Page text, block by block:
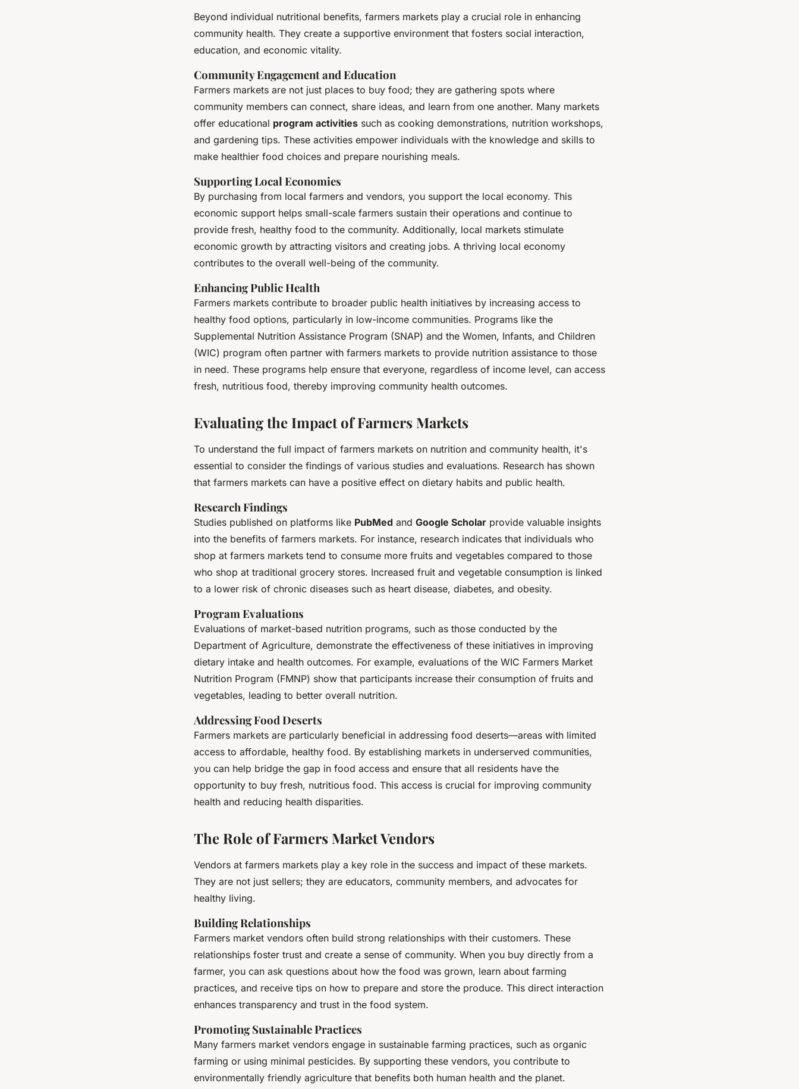
Beyond individual nutritional benefits, farmers markets play a crucial role in enhancing
community health. They create a supportive environment that fosters social interaction,
education, and economic vitality.
Community Engagement and Education
Farmers markets are not just places to buy food; they are gathering spots where
community members can connect, share ideas, and learn from one another. Many markets
offer educational program activities such as cooking demonstrations, nutrition workshops,
and gardening tips. These activities empower individuals with the knowledge and skills to
make healthier food choices and prepare nourishing meals.
Supporting Local Economies
By purchasing from local farmers and vendors, you support the local economy. This
economic support helps small-scale farmers sustain their operations and continue to
provide fresh, healthy food to the community. Additionally, local markets stimulate
economic growth by attracting visitors and creating jobs. A thriving local economy
contributes to the overall well-being of the community.
Enhancing Public Health
Farmers markets contribute to broader public health initiatives by increasing access to
healthy food options, particularly in low-income communities. Programs like the
Supplemental Nutrition Assistance Program (SNAP) and the Women, Infants, and Children
(WIC) program often partner with farmers markets to provide nutrition assistance to those
in need. These programs help ensure that everyone, regardless of income level, can access
fresh, nutritious food, thereby improving community health outcomes.
Evaluating the Impact of Farmers Markets
To understand the full impact of farmers markets on nutrition and community health, it's
essential to consider the findings of various studies and evaluations. Research has shown
that farmers markets can have a positive effect on dietary habits and public health.
Research Findings
Studies published on platforms like PubMed and Google Scholar provide valuable insights
into the benefits of farmers markets. For instance, research indicates that individuals who
shop at farmers markets tend to consume more fruits and vegetables compared to those
who shop at traditional grocery stores. Increased fruit and vegetable consumption is linked
to a lower risk of chronic diseases such as heart disease, diabetes, and obesity.
Program Evaluations
Evaluations of market-based nutrition programs, such as those conducted by the
Department of Agriculture, demonstrate the effectiveness of these initiatives in improving
dietary intake and health outcomes. For example, evaluations of the WIC Farmers Market
Nutrition Program (FMNP) show that participants increase their consumption of fruits and
vegetables, leading to better overall nutrition.
Addressing Food Deserts
Farmers markets are particularly beneficial in addressing food deserts—areas with limited
access to affordable, healthy food. By establishing markets in underserved communities,
you can help bridge the gap in food access and ensure that all residents have the
opportunity to buy fresh, nutritious food. This access is crucial for improving community
health and reducing health disparities.
The Role of Farmers Market Vendors
Vendors at farmers markets play a key role in the success and impact of these markets.
They are not just sellers; they are educators, community members, and advocates for
healthy living.
Building Relationships
Farmers market vendors often build strong relationships with their customers. These
relationships foster trust and create a sense of community. When you buy directly from a
farmer, you can ask questions about how the food was grown, learn about farming
practices, and receive tips on how to prepare and store the produce. This direct interaction
enhances transparency and trust in the food system.
Promoting Sustainable Practices
Many farmers market vendors engage in sustainable farming practices, such as organic
farming or using minimal pesticides. By supporting these vendors, you contribute to
environmentally friendly agriculture that benefits both human health and the planet.